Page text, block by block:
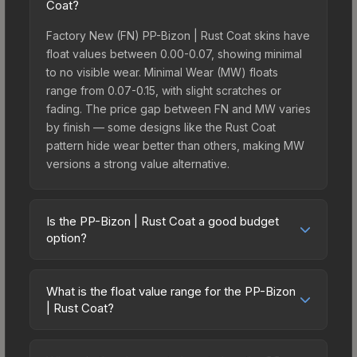
Coat?
Factory New (FN) PP-Bizon | Rust Coat skins have
float values between 0.00-0.07, showing minimal
to no visible wear. Minimal Wear (MW) floats
range from 0.07-0.15, with slight scratches or
fading. The price gap between FN and MW varies
by finish — some designs like the Rust Coat
pattern hide wear better than others, making MW
versions a strong value alternative.
Is the PP-Bizon | Rust Coat a good budget
option?
budget-friendly choice. Priced affordably, it offers
the Rust Coat aesthetic without breaking the bank.
What is the float value range for the PP-Bizon
| Rust Coat?